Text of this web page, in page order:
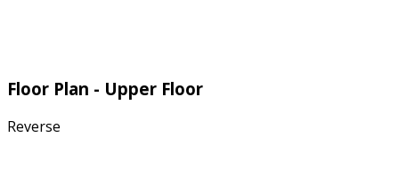
Floor Plan - Upper Floor
Reverse